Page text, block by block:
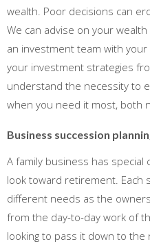
wealth. Poor decisions can
We can advise on your
an investment team with
your investment strategies
understand the necessity to
when you need it most, both
Business succession
A family business has
look toward retirement. Each
different needs as the
from the day-to-day work of
looking to pass it down to